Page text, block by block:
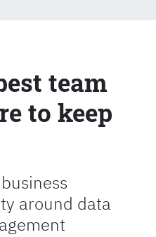
team
to keep
around data